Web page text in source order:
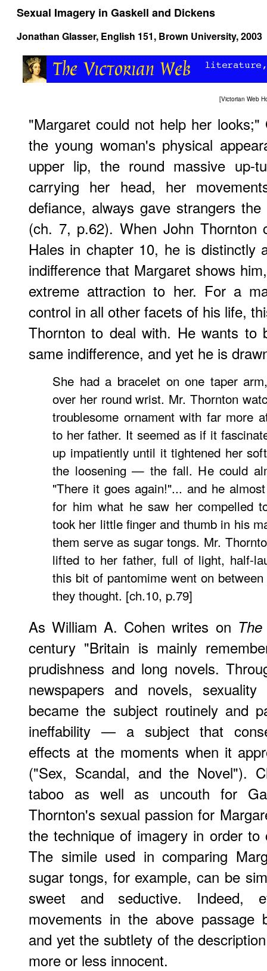
Sexual Imagery in Gaskell and Dickens
Jonathan Glasser, English 151, Brown University, 2003
[Victorian Web
"Margaret could not help her
the young woman's physical
upper lip, the round massive up-
carrying her head, her
defiance, always gave strangers
(ch. 7, p.62). When John
Hales in chapter 10, he is distinctly
indifference that Margaret shows
extreme attraction to her. For a
control in all other facets of his life,
Thornton to deal with. He wants to
same indifference, and yet he is
She had a bracelet on one taper
over her round wrist. Mr. Thornton
troublesome ornament with far more
to her father. It seemed as if it
up impatiently until it tightened her
the loosening — the fall. He could
"There it goes again!"... and he
for him what he saw her compelled
took her little finger and thumb in his
them serve as sugar tongs. Mr.
lifted to her father, full of light, half-
this bit of pantomime went on
they thought. [ch.10, p.79]
As William A. Cohen writes on
century "Britain is mainly
prudishness and long novels.
newspapers and novels,
became the subject routinely and
ineffability — a subject that
effects at the moments when it
("Sex, Scandal, and the Novel").
taboo as well as uncouth for
Thornton's sexual passion for
the technique of imagery in order to
The simile used in comparing
sugar tongs, for example, can be
sweet and seductive. Indeed,
movements in the above passage
and yet the subtlety of the
more or less innocent.